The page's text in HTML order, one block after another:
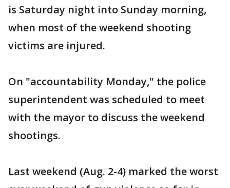
is Saturday night into Sunday morning,
when most of the weekend shooting
victims are injured.
On "accountability Monday," the police
superintendent was scheduled to meet
with the mayor to discuss the weekend
shootings.
Last weekend (Aug. 2-4) marked the worst